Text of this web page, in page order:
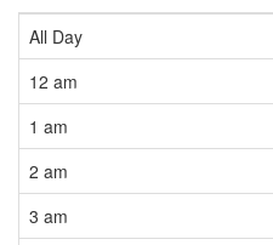
All Day
12 am
1 am
2 am
3 am